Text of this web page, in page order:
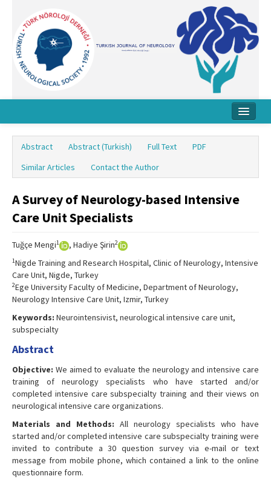
Board
Instructions
Contact Us
Abstract Abstract (Turkish) Full Text
PDF
Similar Articles
Contact the Author
A Survey of Neurology-based Intensive
Care Unit Specialists
Tuğçe Mengi1 , Hadiye Şirin2
1Nigde Training and Research Hospital, Clinic of Neurology, Intensive
Care Unit, Nigde, Turkey
2Ege University Faculty of Medicine, Department of Neurology,
Neurology Intensive Care Unit, Izmir, Turkey
Keywords: Neurointensivist, neurological intensive care unit,
subspecialty
Abstract
Objective: We aimed to evaluate the neurology and intensive care
training of neurology specialists who have started and/or
completed intensive care subspecialty training and their views on
neurological intensive care organizations.
Materials and Methods: All neurology specialists who have
started and/or completed intensive care subspecialty training were
invited to contribute a 30 question survey via e-mail or text
message from mobile phone, which contained a link to the online
questionnaire form.